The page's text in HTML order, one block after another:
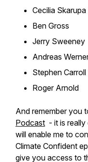
Cecilia Skarupa
Ben Gross
Jerry Sweeney
Andreas
Stephen Carroll
Roger Arnold
And remember you
Podcast - it is
will enable me to
Climate Confident
give you access to